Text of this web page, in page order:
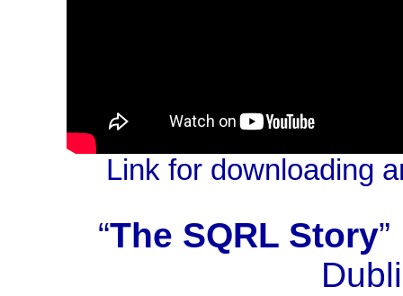
Link for downloading
“The SQRL Story